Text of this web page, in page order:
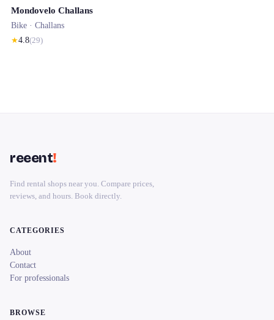
Mondovelo Challans
Bike · Challans
★4.8(29)
reeent!
Find rental shops near you. Compare prices,
reviews, and hours. Book directly.
CATEGORIES
About
Contact
For professionals
BROWSE